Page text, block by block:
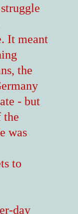
It meant
the
- but
the
was
to
day